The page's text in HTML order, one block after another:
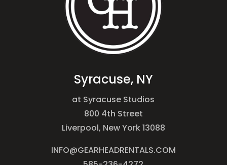
Syracuse, NY
at Syracuse Studios
800 4th Street
Liverpool, New York 13088
INFO@GEARHEADRENTALS.COM